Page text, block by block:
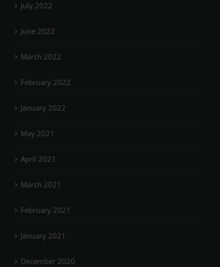
July 2022
June 2022
March 2022
February 2022
January 2022
May 2021
April 2021
March 2021
February 2021
January 2021
December 2020